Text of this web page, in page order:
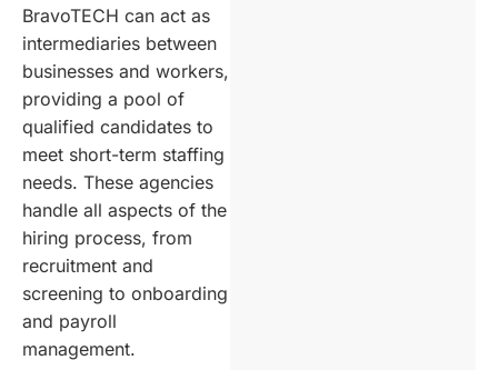
BravoTECH can act as
intermediaries between
businesses and workers,
providing a pool of
qualified candidates to
meet short-term staffing
needs. These agencies
handle all aspects of the
hiring process, from
recruitment and
screening to onboarding
and payroll
management.